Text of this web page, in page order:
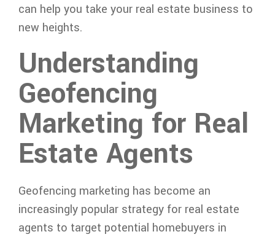
can help you take your real estate business to
new heights.
Understanding
Geofencing
Marketing for Real
Estate Agents
Geofencing marketing has become an
increasingly popular strategy for real estate
agents to target potential homebuyers in